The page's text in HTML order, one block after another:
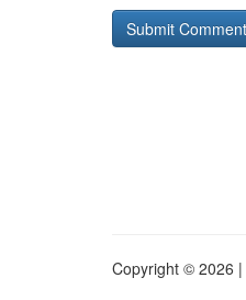
Copyright © 2026 |